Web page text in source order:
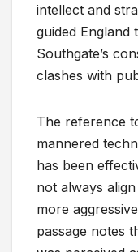
intellect and
guided England
Southgate’s
clashes with
The reference
mannered
has been
not always
more
passage notes